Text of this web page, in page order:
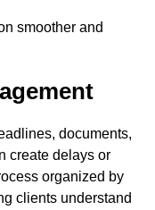
smoother and
documents,
create delays or
organized by
clients understand